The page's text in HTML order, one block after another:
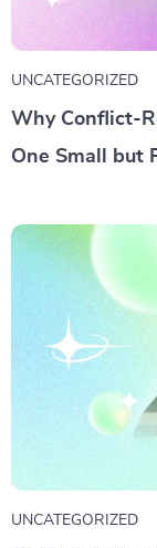
UNCATEGORIZED
Why Conflict-
One Small but
UNCATEGORIZED